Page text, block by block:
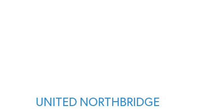
UNITED NORTHBRIDGE